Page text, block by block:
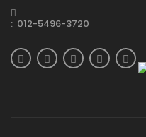
: 012-5496-3720